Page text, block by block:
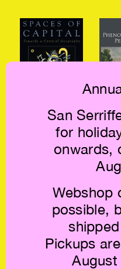
San
for
onwards,
Webshop
possible,
Pickups
August
Spaces of Capital
of